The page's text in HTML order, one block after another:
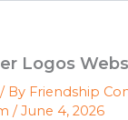
Logos
/ By Friendship
/June 4, 2026